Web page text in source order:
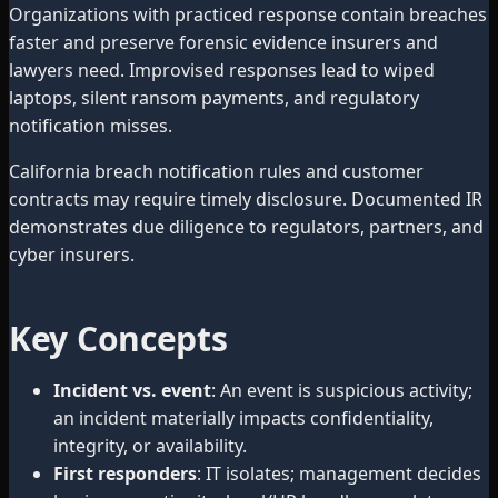
Organizations with practiced response contain breaches
faster and preserve forensic evidence insurers and
lawyers need. Improvised responses lead to wiped
laptops, silent ransom payments, and regulatory
notification misses.
California breach notification rules and customer
contracts may require timely disclosure. Documented IR
demonstrates due diligence to regulators, partners, and
cyber insurers.
Key Concepts
Incident vs. event: An event is suspicious activity;
an incident materially impacts confidentiality,
integrity, or availability.
First responders: IT isolates; management decides